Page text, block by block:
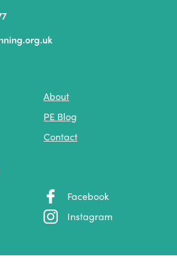
About
PE Blog
Contact
Facebook
Instagram